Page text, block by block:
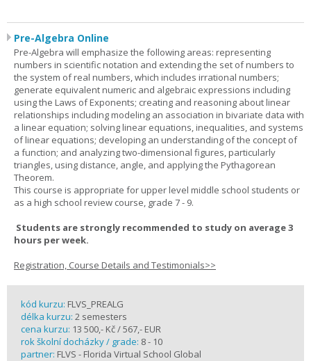
Pre-Algebra Online
Pre-Algebra will emphasize the following areas: representing
numbers in scientific notation and extending the set of numbers to
the system of real numbers, which includes irrational numbers;
generate equivalent numeric and algebraic expressions including
using the Laws of Exponents; creating and reasoning about linear
relationships including modeling an association in bivariate data with
a linear equation; solving linear equations, inequalities, and systems
of linear equations; developing an understanding of the concept of
a function; and analyzing two-dimensional figures, particularly
triangles, using distance, angle, and applying the Pythagorean
Theorem.
This course is appropriate for upper level middle school students or
as a high school review course, grade 7 - 9.
Students are strongly recommended to study on average 3
hours per week.
Registration, Course Details and Testimonials>>
kód kurzu: FLVS_PREALG
délka kurzu: 2 semesters
cena kurzu: 13 500,- Kč / 567,- EUR
rok školní docházky / grade: 8 - 10
partner: FLVS - Florida Virtual School Global